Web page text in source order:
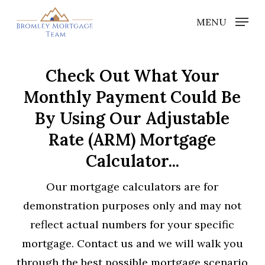
MENU
Check Out What Your
Monthly Payment Could Be
By Using Our Adjustable
Rate (ARM) Mortgage
Calculator...
Our mortgage calculators are for
demonstration purposes only and may not
reflect actual numbers for your specific
mortgage. Contact us and we will walk you
through the best possible mortgage scenario